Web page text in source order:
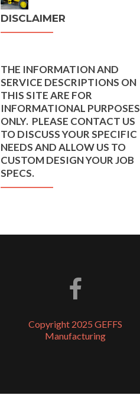
DISCLAIMER
THE INFORMATION AND
SERVICE DESCRIPTIONS ON
THIS SITE ARE FOR
INFORMATIONAL PURPOSES
ONLY. PLEASE CONTACT US
TO DISCUSS YOUR SPECIFIC
NEEDS AND ALLOW US TO
CUSTOM DESIGN YOUR JOB
SPECS.
Facebook link
Copyright 2025 GEFFS
Manufacturing